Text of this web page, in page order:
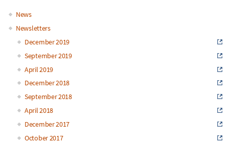
Main
navigation
News
Newsletters
December 2019
September 2019
April 2019
December 2018
September 2018
April 2018
December 2017
October 2017